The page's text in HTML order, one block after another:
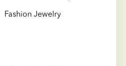
Fashion Jewelry